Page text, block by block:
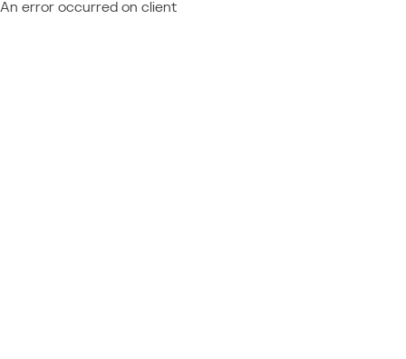
An error occurred on client